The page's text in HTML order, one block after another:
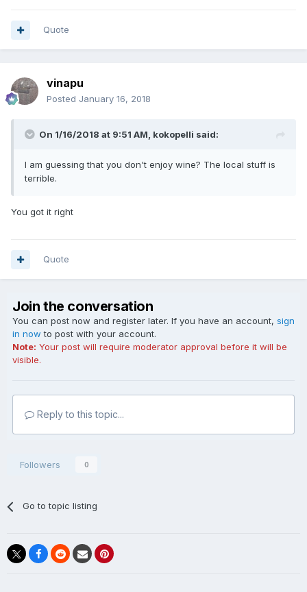
Quote
vinapu
Posted January 16, 2018
On 1/16/2018 at 9:51 AM, kokopelli said:
I am guessing that you don't enjoy wine? The local stuff is
terrible.
You got it right
Quote
Join the conversation
You can post now and register later. If you have an account, sign
in now to post with your account.
Note: Your post will require moderator approval before it will be
visible.
Reply to this topic...
Followers 0
Go to topic listing